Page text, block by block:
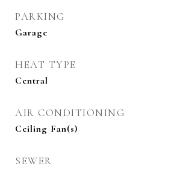
PARKING
Garage
HEAT TYPE
Central
AIR CONDITIONING
Ceiling Fan(s)
SEWER